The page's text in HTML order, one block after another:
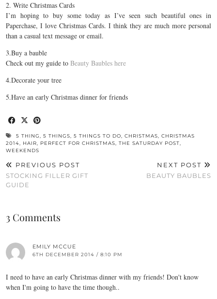
2. Write Christmas Cards
I’m hoping to buy some today as I’ve seen such beautiful ones in
Paperchase, I love Christmas Cards. I think they are much more personal
than a casual text message or email.
3.Buy a bauble
Check out my guide to Beauty Baubles here
4.Decorate your tree
5.Have an early Christmas dinner for friends
5 THING, 5 THINGS, 5 THINGS TO DO, CHRISTMAS, CHRISTMAS
2014, HAIR, PERFECT FOR CHRISTMAS, THE SATURDAY POST,
WEEKENDS
PREVIOUS POST
STOCKING FILLER GIFT
GUIDE
NEXT POST
BEAUTY BAUBLES
3 Comments
EMILY MCCUE
6TH DECEMBER 2014 / 8:10 PM
I need to have an early Christmas dinner with my friends! Don't know
when I'm going to have the time though..